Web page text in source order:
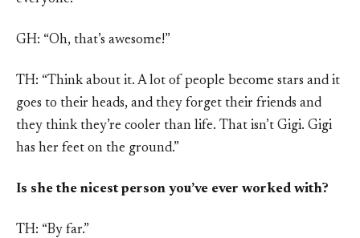
GH: “Oh, that’s awesome!”
TH: “Think about it. A lot of people become stars and it
goes to their heads, and they forget their friends and
they think they’re cooler than life. That isn’t Gigi. Gigi
has her feet on the ground.”
Is she the nicest person you’ve ever worked with?
TH: “By far.”